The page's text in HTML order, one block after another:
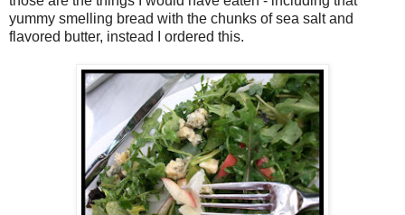
yummy smelling bread with the chunks of sea salt and
flavored butter, instead I ordered this.